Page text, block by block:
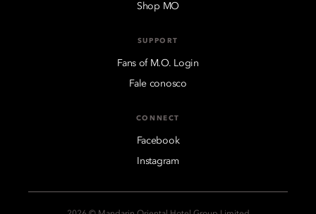
Shop MO
SUPPORT
Fans of M.O. Login
Fale conosco
CONNECT
Facebook
Instagram